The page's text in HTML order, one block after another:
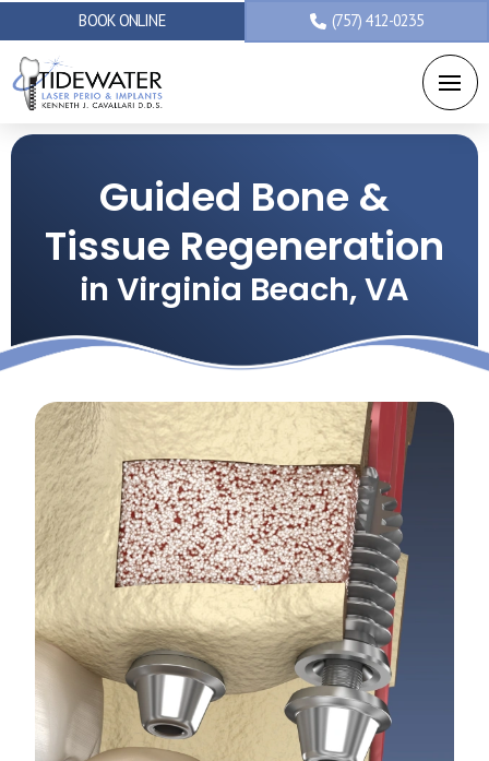
BOOK ONLINE (757) 412-0235
Guided Bone &
Tissue Regeneration
in Virginia Beach, VA